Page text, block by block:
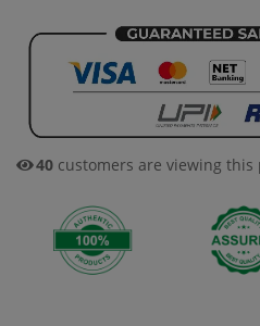
40 customers are viewing this